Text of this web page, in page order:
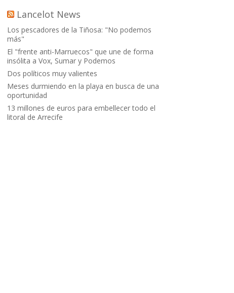
Lancelot News
Los pescadores de la Tiñosa: "No podemos
más"
El "frente anti-Marruecos" que une de forma
insólita a Vox, Sumar y Podemos
Dos políticos muy valientes
Meses durmiendo en la playa en busca de una
oportunidad
13 millones de euros para embellecer todo el
litoral de Arrecife